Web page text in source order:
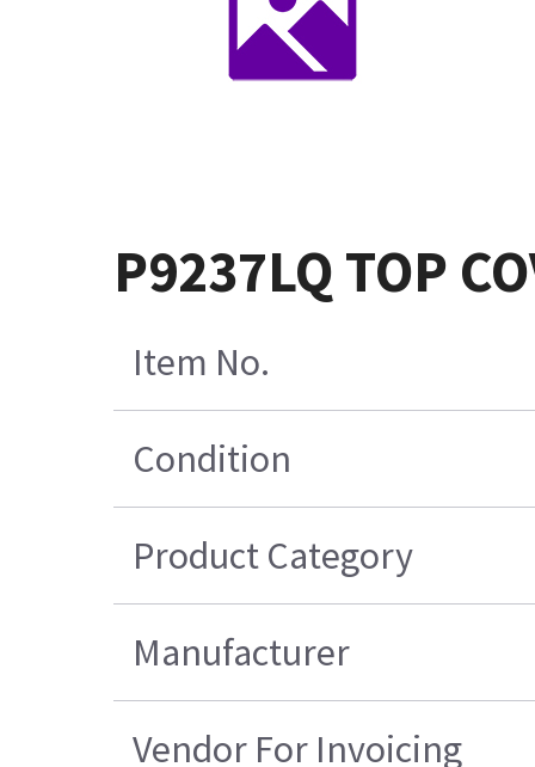
P9237LQ TOP
Item No.
Condition
Product Category
Manufacturer
Vendor For Invoicing